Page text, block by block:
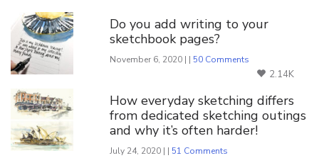
Do you add writing to your
sketchbook pages?
November 6, 2020 | | 50 Comments
2.14K
How everyday sketching differs
from dedicated sketching outings
and why it’s often harder!
July 24, 2020 | | 51 Comments